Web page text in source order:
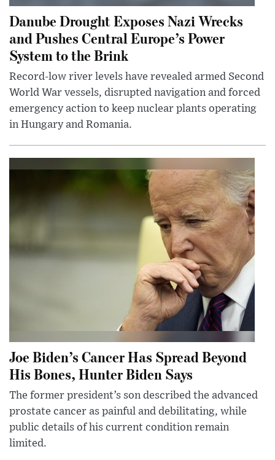
Danube Drought Exposes Nazi Wrecks
and Pushes Central Europe’s Power
System to the Brink
Record-low river levels have revealed armed Second
World War vessels, disrupted navigation and forced
emergency action to keep nuclear plants operating
in Hungary and Romania.
Joe Biden’s Cancer Has Spread Beyond
His Bones, Hunter Biden Says
The former president’s son described the advanced
prostate cancer as painful and debilitating, while
public details of his current condition remain
limited.